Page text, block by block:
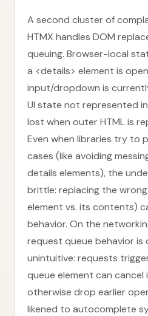
A second cluster of
HTMX handles DOM
queuing. Browser-local
a <details> element is
input/dropdown is
UI state not represented
lost when outer HTML is
Even when libraries try to
cases (like avoiding
details elements), the
brittle: replacing the
element vs. its contents)
behavior. On the
request queue behavior is
unintuitive: requests
queue element can cancel
otherwise drop earlier
likened to autocomplete